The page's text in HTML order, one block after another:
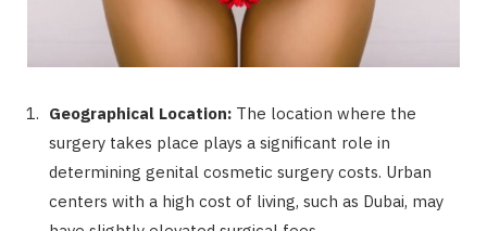
Geographical Location: The location where the
surgery takes place plays a significant role in
determining genital cosmetic surgery costs. Urban
centers with a high cost of living, such as Dubai, may